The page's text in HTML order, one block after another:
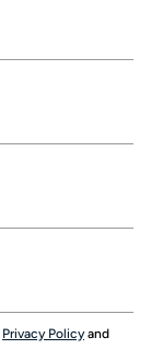
Privacy Policyand